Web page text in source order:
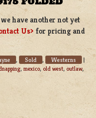
have another not yet
Us> for pricing and
, Sold , Westerns
|
, mexico, old west, outlaw,